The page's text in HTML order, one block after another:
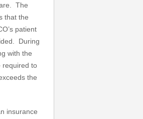
The
that the
patient
During
with the
required to
the
insurance